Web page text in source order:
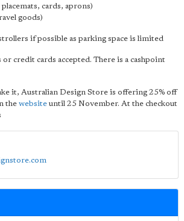
cards, aprons)
goods)
if possible as parking space is limited
or credit cards accepted. There is a cashpoint
it, Australian Design Store is offering 25% off
the website until 25 November. At the checkout